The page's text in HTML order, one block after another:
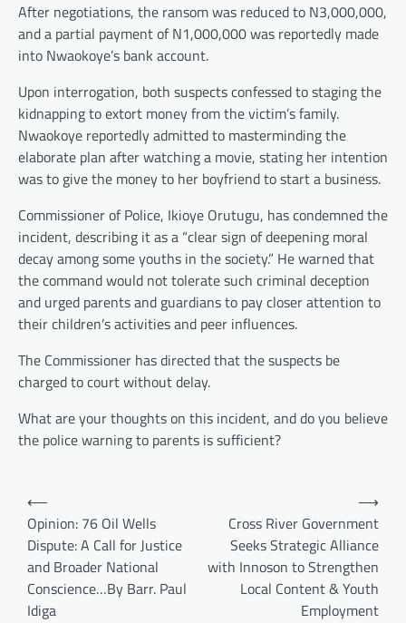
After negotiations, the ransom was reduced to N3,000,000,
and a partial payment of N1,000,000 was reportedly made
into Nwaokoye’s bank account.
Upon interrogation, both suspects confessed to staging the
kidnapping to extort money from the victim’s family.
Nwaokoye reportedly admitted to masterminding the
elaborate plan after watching a movie, stating her intention
was to give the money to her boyfriend to start a business.
Commissioner of Police, Ikioye Orutugu, has condemned the
incident, describing it as a “clear sign of deepening moral
decay among some youths in the society.” He warned that
the command would not tolerate such criminal deception
and urged parents and guardians to pay closer attention to
their children’s activities and peer influences.
The Commissioner has directed that the suspects be
charged to court without delay.
What are your thoughts on this incident, and do you believe
the police warning to parents is sufficient?
Post
navigation
⟵
Opinion: 76 Oil Wells
Dispute: A Call for Justice
and Broader National
Conscience…By Barr. Paul
Idiga
Cross River Government
Seeks Strategic Alliance
with Innoson to Strengthen
Local Content & Youth
Employment
⟶